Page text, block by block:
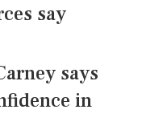
say
says
in